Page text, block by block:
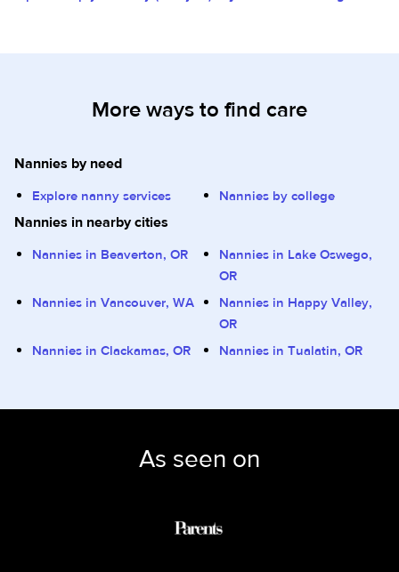
More ways to find care
Nannies by need
Explore nanny services Nannies by college
Nannies in nearby cities
Nannies in Beaverton, OR
Nannies in Lake Oswego,
OR
Nannies in Vancouver, WA
Nannies in Happy Valley,
OR
Nannies in Clackamas, OR
Nannies in Tualatin, OR
As seen on